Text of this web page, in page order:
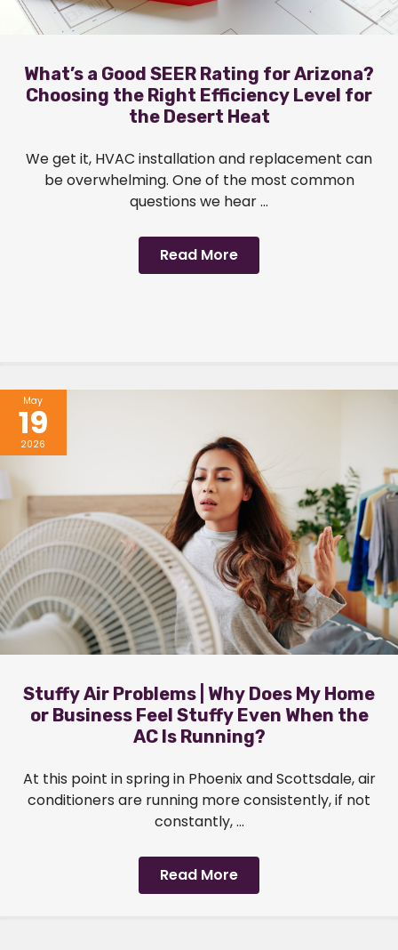
What’s a Good SEER Rating for Arizona?
Choosing the Right Efficiency Level for
the Desert Heat
We get it, HVAC installation and replacement can
be overwhelming. One of the most common
questions we hear ...
Read More
May
19
2026
Stuffy Air Problems | Why Does My Home
or Business Feel Stuffy Even When the
AC Is Running?
At this point in spring in Phoenix and Scottsdale, air
conditioners are running more consistently, if not
constantly, ...
Read More